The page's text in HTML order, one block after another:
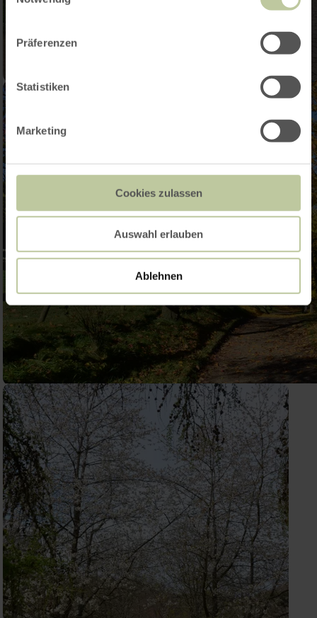
Präferenzen
Statistiken
Marketing
Cookies zulassen
Auswahl erlauben
Ablehnen